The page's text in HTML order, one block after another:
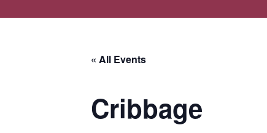
« All Events
Cribbage